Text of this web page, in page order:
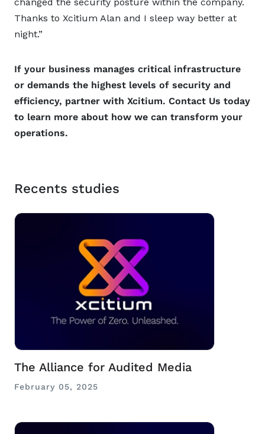
Thanks to Xcitium Alan and I sleep way better at
night.”
If your business manages critical infrastructure
or demands the highest levels of security and
efficiency, partner with Xcitium. Contact Us today
to learn more about how we can transform your
operations.
Recents studies
The Alliance for Audited Media
February 05, 2025